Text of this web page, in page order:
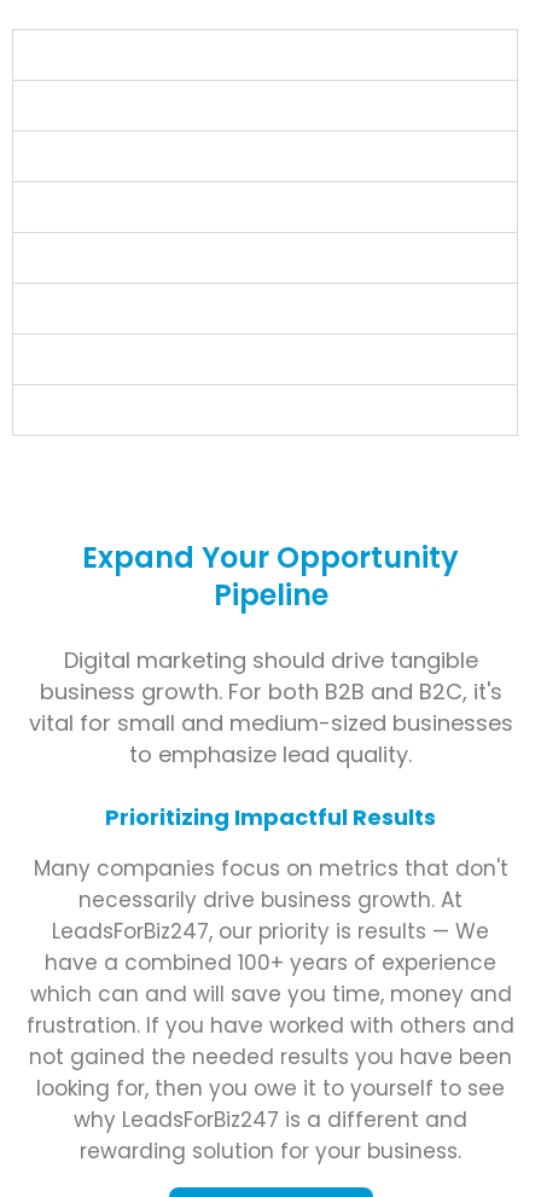
Expand Your Opportunity
Pipeline
Digital marketing should drive tangible
business growth. For both B2B and B2C, it's
vital for small and medium-sized businesses
to emphasize lead quality.
Prioritizing Impactful Results
Many companies focus on metrics that don't
necessarily drive business growth. At
LeadsForBiz247, our priority is results — We
have a combined 100+ years of experience
which can and will save you time, money and
frustration. If you have worked with others and
not gained the needed results you have been
looking for, then you owe it to yourself to see
why LeadsForBiz247 is a different and
rewarding solution for your business.